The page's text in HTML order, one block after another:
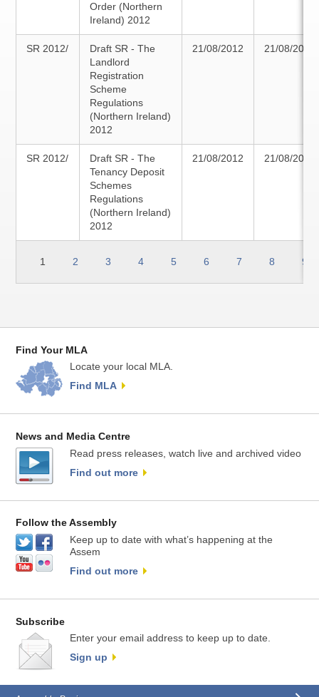
Order (Northern
Ireland) 2012
SR 2012/
Draft SR - The
Landlord
Registration
Scheme
Regulations
(Northern Ireland)
2012
21/08/2012 21/08/2012
SR 2012/
Draft SR - The
Tenancy Deposit
Schemes
Regulations
(Northern Ireland)
2012
21/08/2012 21/08/2012
1 2 3 4 5 6 7 8 9
Find Your MLA
Locate your local MLA.
Find MLA
News and Media Centre
Read press releases, watch live and archived video
Find out more
Follow the Assembly
Keep up to date with what’s happening at the
Assem
Find out more
Subscribe
Enter your email address to keep up to date.
Sign up